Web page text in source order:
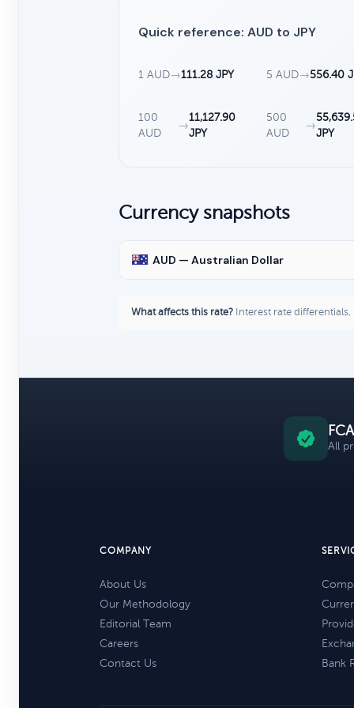
Quick reference: AUD to JPY
1 AUD→111.28 JPY 5 AUD→556.40
100
AUD
→
11,127.90
JPY
500
AUD
→
JPY
Currency snapshots
AUD — Australian Dollar
What affects this rate? Interest rate
All
COMPANY
About Us
Our Methodology
Editorial Team
Careers
Contact Us
Bank